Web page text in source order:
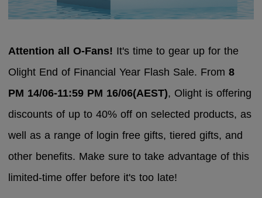
Attention all O-Fans! It's time to gear up for the
Olight End of Financial Year Flash Sale. From8
PM 14/06-11:59 PM 16/06(AEST), Olight is offering
discounts of up to 40% off on selected products, as
well as a range of login free gifts, tiered gifts, and
other benefits. Make sure to take advantage of this
limited-time offer before it's too late!